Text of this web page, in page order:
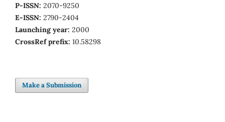
P-ISSN: 2070-9250
E-ISSN: 2790-2404
Launching year: 2000
CrossRef prefix: 10.58298
Make a Submission